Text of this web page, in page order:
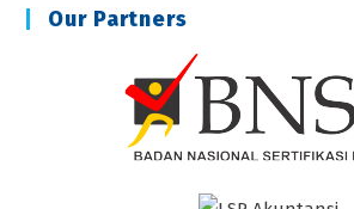
Our Partners